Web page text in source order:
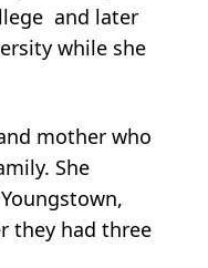
and later
while she
mother who
She
they had three